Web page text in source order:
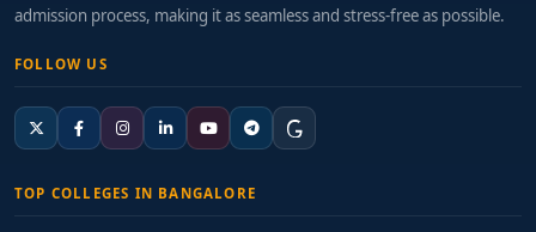
admission process, making it as seamless and stress-free as possible.
FOLLOW US
TOP COLLEGES IN BANGALORE